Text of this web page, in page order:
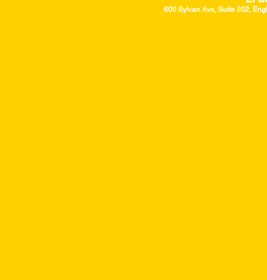
600 Sylvan Ave, Suite 202,